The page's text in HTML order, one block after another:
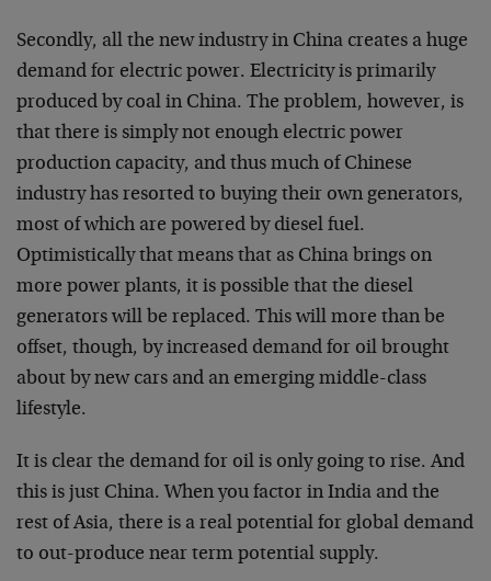
Secondly, all the new industry in China creates a huge
demand for electric power. Electricity is primarily
produced by coal in China. The problem, however, is
that there is simply not enough electric power
production capacity, and thus much of Chinese
industry has resorted to buying their own generators,
most of which are powered by diesel fuel.
Optimistically that means that as China brings on
more power plants, it is possible that the diesel
generators will be replaced. This will more than be
offset, though, by increased demand for oil brought
about by new cars and an emerging middle-class
lifestyle.
It is clear the demand for oil is only going to rise. And
this is just China. When you factor in India and the
rest of Asia, there is a real potential for global demand
to out-produce near term potential supply.